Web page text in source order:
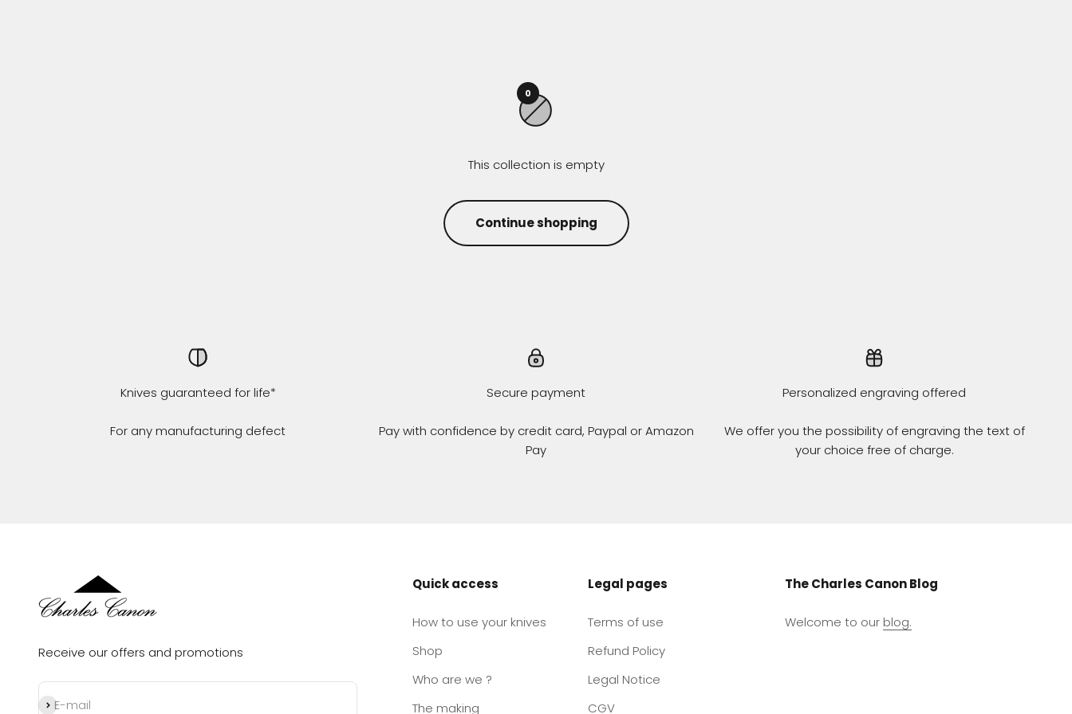
0
This collection is empty
Continue shopping
Knives guaranteed for life*
For any manufacturing defect
Secure payment
Pay with confidence by credit card, Paypal or Amazon
Pay
Personalized engraving offered
We offer you the possibility of engraving the text of
your choice free of charge.
Receive our offers and promotions
E-mail
Subscribe
Quick access
How to use your knives
Shop
Who are we ?
The making
Legal pages
Terms of use
Refund Policy
Legal Notice
CGV
The Charles Canon Blog
Welcome to our blog.